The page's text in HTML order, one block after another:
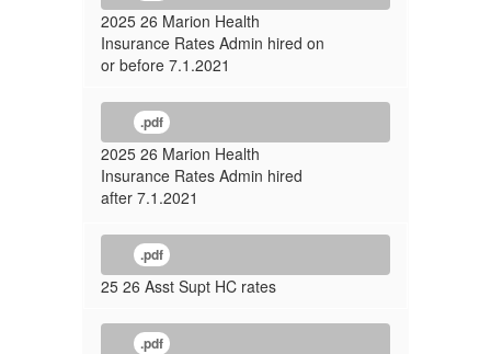
2025 26 Marion Health
Insurance Rates Admin hired on
or before 7.1.2021
.pdf
2025 26 Marion Health
Insurance Rates Admin hired
after 7.1.2021
.pdf
25 26 Asst Supt HC rates
.pdf